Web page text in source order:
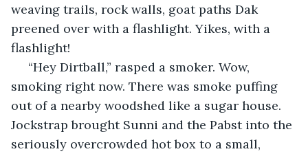
weaving trails, rock walls, goat paths Dak
preened over with a flashlight. Yikes, with a
flashlight!
smoking right now. There was smoke puffing
out of a nearby woodshed like a sugar house.
Jockstrap brought Sunni and the Pabst into the
seriously overcrowded hot box to a small,